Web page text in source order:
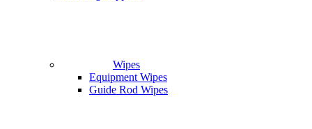
Wipes
Equipment Wipes
Guide Rod Wipes